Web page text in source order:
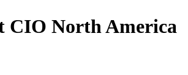
CIO North America